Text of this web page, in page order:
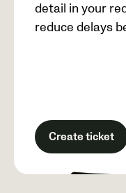
detail in your
reduce delays
Create ticket